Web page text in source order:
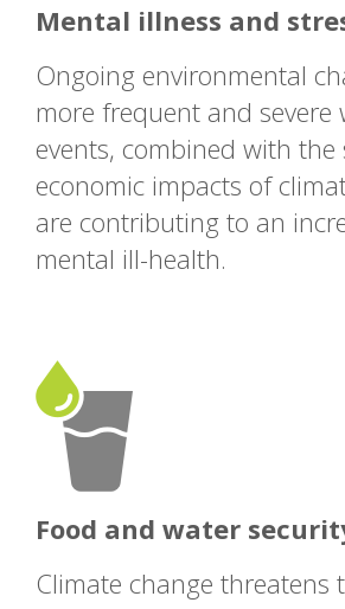
Mental illness and
Ongoing environmental
more frequent and severe
events, combined with the
economic impacts of
are contributing to an
mental ill-health.
Food and water
Climate change threatens